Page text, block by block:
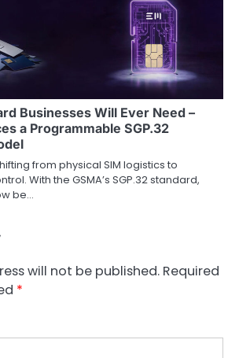
Businesses Will Ever Need –
a Programmable SGP.32
from physical SIM logistics to
With the GSMA’s SGP.32 standard,
be…
will not be published. Required
*